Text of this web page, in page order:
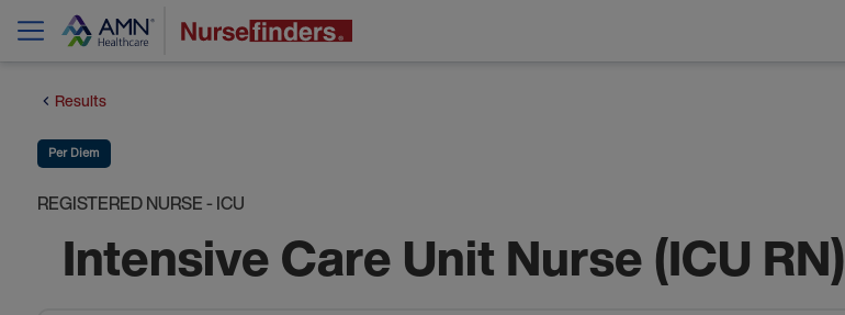
Results
Per Diem
REGISTERED NURSE - ICU
Intensive Care Unit Nurse (ICU RN)